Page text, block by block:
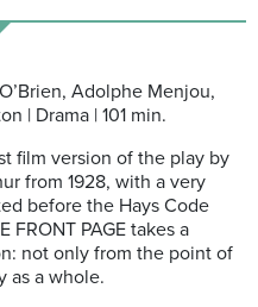
Adolphe Menjou,
| Drama | 101 min.
film version of the play by
from 1928, with a very
before the Hays Code
FRONT PAGE takes a
not only from the point of
as a whole.